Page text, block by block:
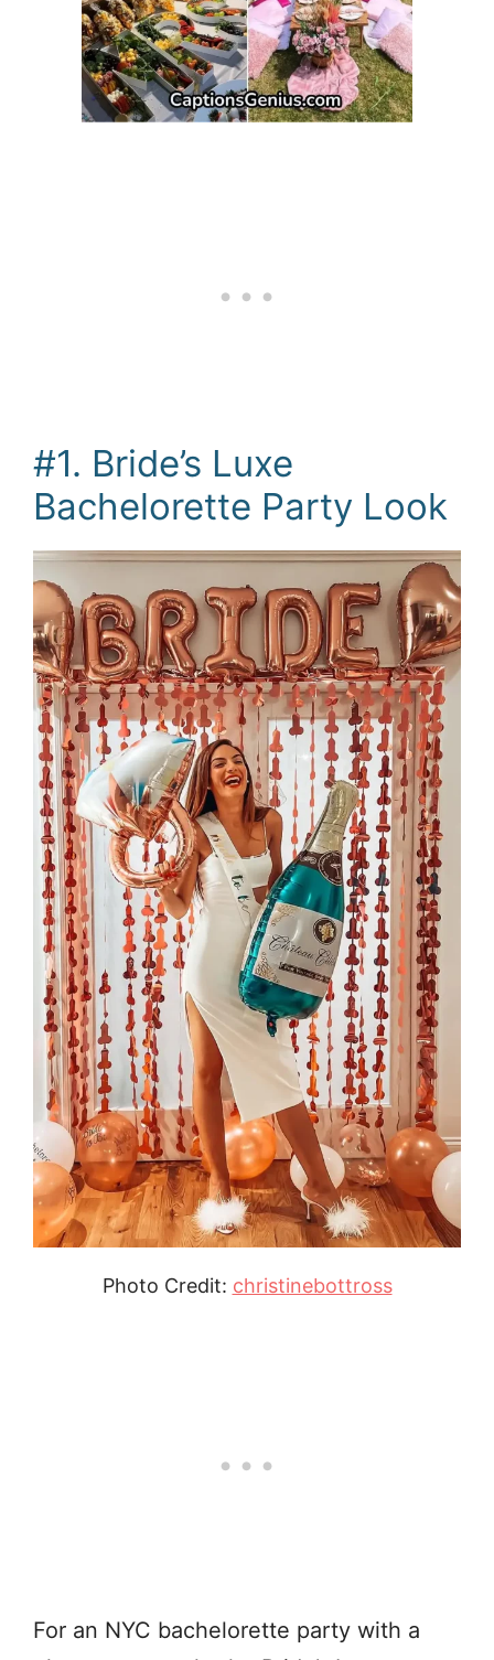
#1. Bride’s Luxe
Bachelorette Party Look
Photo Credit: christinebottross
For an NYC bachelorette party with a